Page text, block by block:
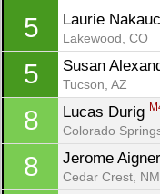
5 Laurie
Lakewood, CO
5 Susan
Tucson, AZ
8 Lucas Durig
Colorado
8 Jerome Aigner
Cedar Crest, NM